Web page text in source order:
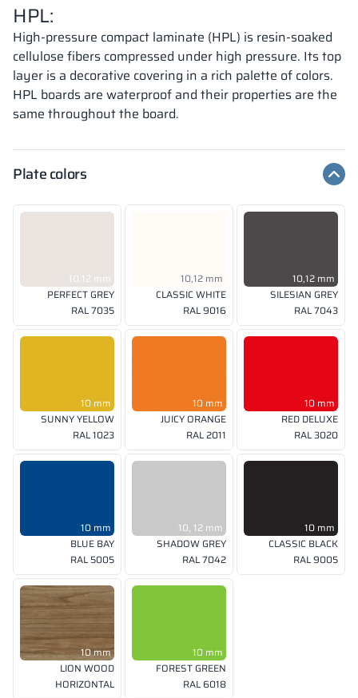
HPL:
High-pressure compact laminate (HPL) is resin-soaked
cellulose fibers compressed under high pressure. Its top
layer is a decorative covering in a rich palette of colors.
HPL boards are waterproof and their properties are the
same throughout the board.
Plate colors
10,12 mm
PERFECT GREY
RAL 7035
10,12 mm
CLASSIC WHITE
RAL 9016
10,12 mm
SILESIAN GREY
RAL 7043
10 mm
SUNNY YELLOW
RAL 1023
10 mm
JUICY ORANGE
RAL 2011
10 mm
RED DELUXE
RAL 3020
10 mm
BLUE BAY
RAL 5005
10, 12 mm
SHADOW GREY
RAL 7042
10 mm
CLASSIC BLACK
RAL 9005
10 mm
LION WOOD
HORIZONTAL
10 mm
FOREST GREEN
RAL 6018